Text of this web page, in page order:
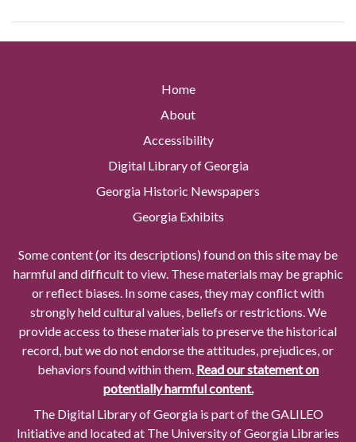
Home
About
Accessibility
Digital Library of Georgia
Georgia Historic Newspapers
Georgia Exhibits
Some content (or its descriptions) found on this site may be
harmful and difficult to view. These materials may be graphic
or reflect biases. In some cases, they may conflict with
strongly held cultural values, beliefs or restrictions. We
provide access to these materials to preserve the historical
record, but we do not endorse the attitudes, prejudices, or
behaviors found within them. Read our statement on
potentially harmful content.
The Digital Library of Georgia is part of the GALILEO
Initiative and located at The University of Georgia Libraries